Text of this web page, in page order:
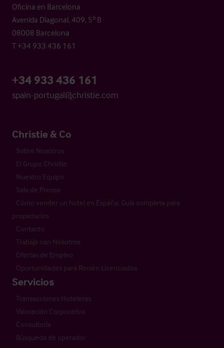
Oficina en Barcelona
Avenida Diagonal, 409, 5º B
08008 Barcelona
T +34 933 436 161
+34 933 436 161
spain-portugal@christie.com
Christie & Co
Sobre Nosotros
El Grupo Christie
Nuestro Equipo
Sala de Prensa
Cómo vender un hotel en España: Guía completa para
propietarios
Contacto
Trabaja con Nosotros
Ofertas de Empleo
Oportunidades para Recién Licenciados
Servicios
Transacciones Hoteleras
Valoración Corporativa
Consultoría
Búsqueda de operador